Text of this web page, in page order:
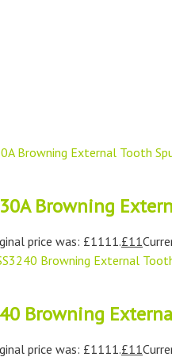
Browning
price was: £1111.£11
Browning
price was: £1111.£11